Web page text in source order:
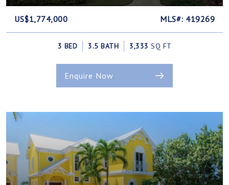
US$1,774,000 MLS#: 419269
3 BED 3.5 BATH 3,333 SQ FT
Enquire Now